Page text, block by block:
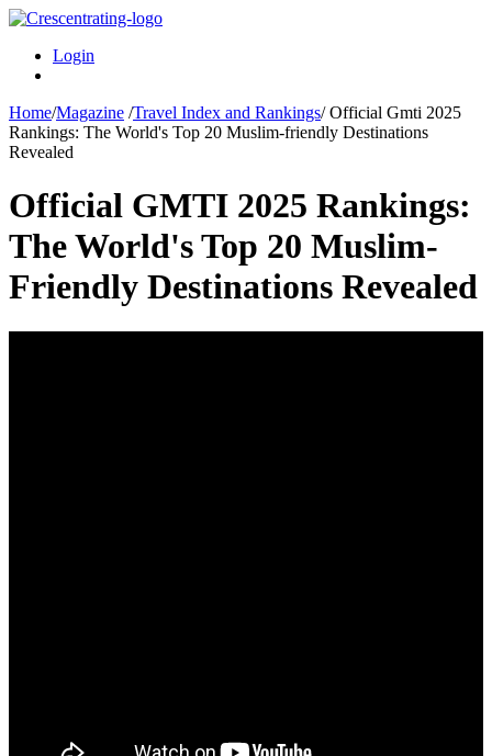
Login
Home/Magazine /Travel Index and Rankings/Official Gmti 2025
Rankings: The World's Top 20 Muslim-friendly Destinations
Revealed
Official GMTI 2025 Rankings:
The World's Top 20 Muslim-
Friendly Destinations Revealed